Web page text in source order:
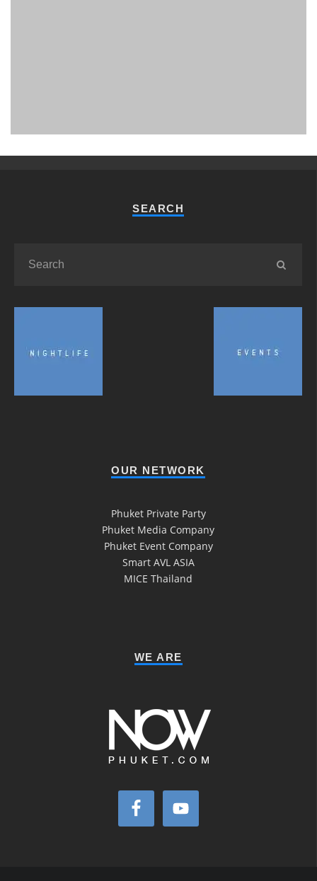
SEARCH
OUR NETWORK
Phuket Private Party
Phuket Media Company
Phuket Event Company
Smart AVL ASIA
MICE Thailand
WE ARE